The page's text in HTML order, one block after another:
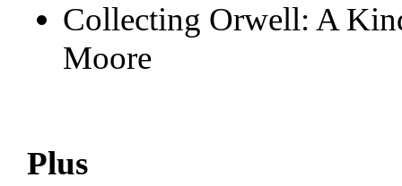
Collecting Orwell: A
Moore
Plus